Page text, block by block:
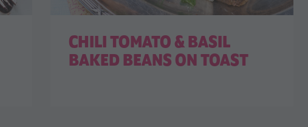
CHILI TOMATO & BASIL
BAKED BEANS ON TOAST